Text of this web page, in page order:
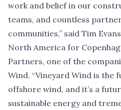
work and belief in our
teams, and countless
communities,” said Tim
North America for
Partners, one of the
Wind. “Vineyard Wind is the
offshore wind, and it’s a
sustainable energy and